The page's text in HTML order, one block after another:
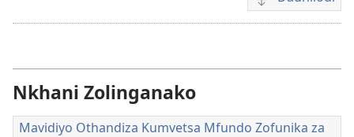
Citani
daunilodi
Nkhani Zolinganako
Mavidiyo Othandiza Kumvetsa Mfundo Zofunika za